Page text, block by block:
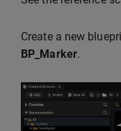
Create a new
BP_Marker.